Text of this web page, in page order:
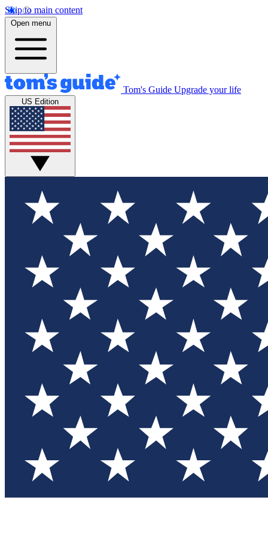
Skip to main content
Open menu
Tom's Guide Upgrade your life
US Edition